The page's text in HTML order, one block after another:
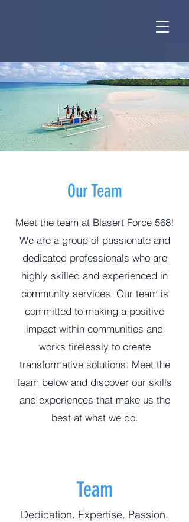
Our Team
Meet the team at Blasert Force 568!
We are a group of passionate and
dedicated professionals who are
highly skilled and experienced in
community services. Our team is
committed to making a positive
impact within communities and
works tirelessly to create
transformative solutions. Meet the
team below and discover our skills
and experiences that make us the
best at what we do.
Team
Dedication. Expertise. Passion.